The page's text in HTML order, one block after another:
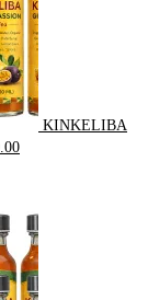
KINKELIBA
Current
$49.00.